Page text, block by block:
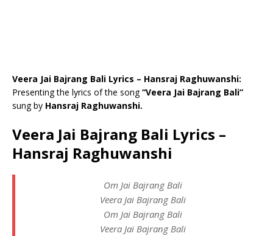
Veera Jai Bajrang Bali Lyrics – Hansraj Raghuwanshi:
Presenting the lyrics of the song“Veera Jai Bajrang Bali”
sung by Hansraj Raghuwanshi.
Veera Jai Bajrang Bali Lyrics –
Hansraj Raghuwanshi
Om Jai Bajrang Bali
Veera Jai Bajrang Bali
Om Jai Bajrang Bali
Veera Jai Bajrang Bali